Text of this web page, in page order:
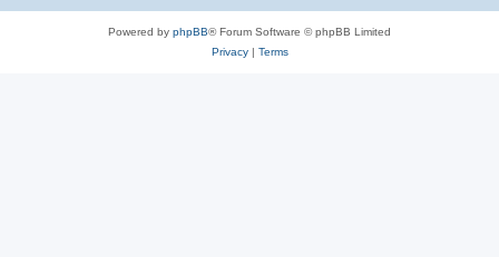
Powered by phpBB® Forum Software © phpBB Limited
Privacy| Terms